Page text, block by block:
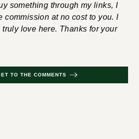
something through my links, I
commission at no cost to you. I
love here. Thanks for your
TO THE COMMENTS